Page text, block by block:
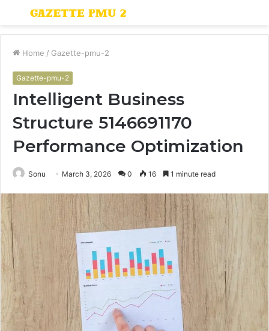
Menu
Home / Gazette-pmu-2
Gazette-pmu-2
Intelligent Business
Structure 5146691170
Performance Optimization
Sonu March 3, 2026 0 16 1 minute read